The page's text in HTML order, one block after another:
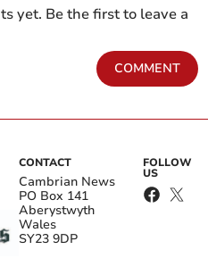
yet. Be the first to leave a
COMMENT
CONTACT
Cambrian News
PO Box 141
Aberystwyth
Wales
SY23 9DP
FOLLOW
US